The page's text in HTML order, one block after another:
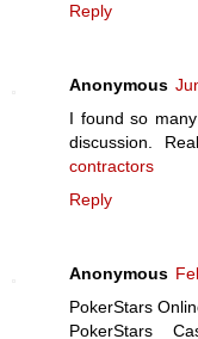
Reply
Anonymous
I found so
discussion.
contractors
Reply
Anonymous
PokerStars
PokerStars